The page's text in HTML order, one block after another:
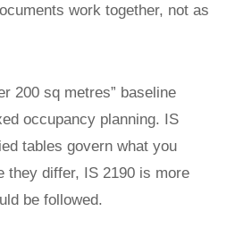
work together, not as
200 sq metres” baseline
occupancy planning. IS
tables govern what you
they differ, IS 2190 is more
be followed.